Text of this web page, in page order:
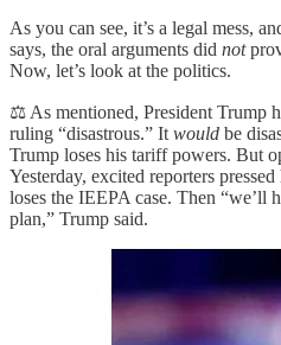
As you can see, it’s a legal mess,
says, the oral arguments did not
Now, let’s look at the politics.
⚖️ As mentioned, President Trump
ruling “disastrous.” It would be
Trump loses his tariff powers. But
Yesterday, excited reporters
loses the IEEPA case. Then “we’ll
plan,” Trump said.